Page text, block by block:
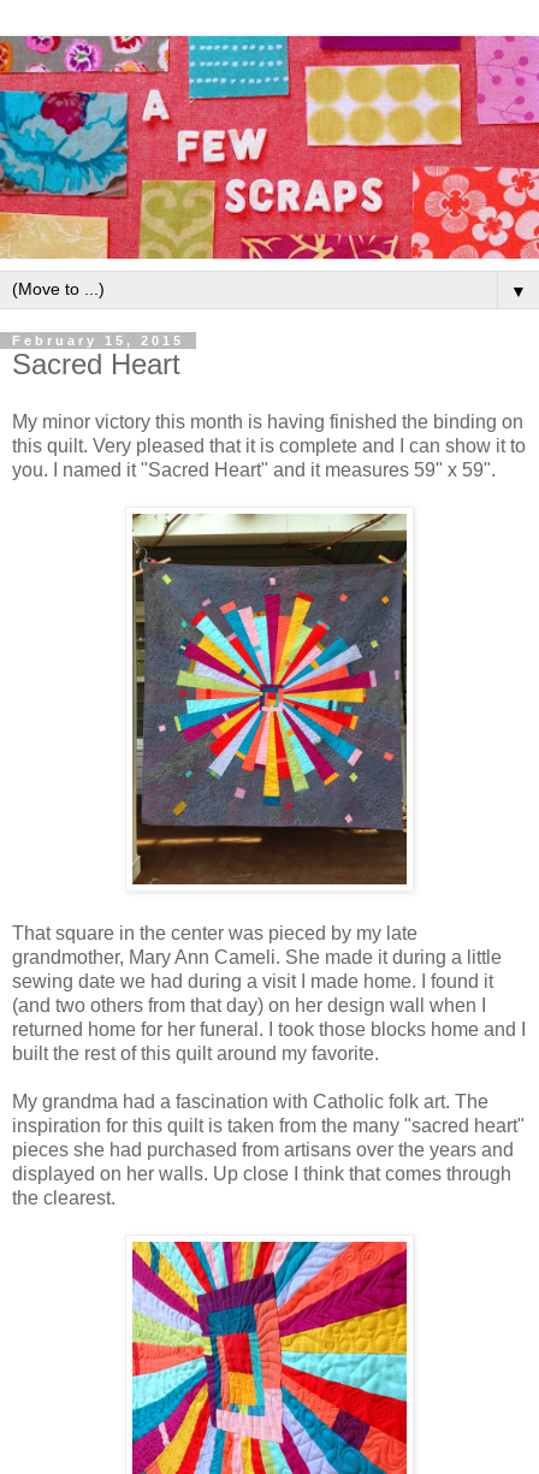
▼
February 15, 2015
Sacred Heart
My minor victory this month is having finished the binding on
this quilt. Very pleased that it is complete and I can show it to
you. I named it "Sacred Heart" and it measures 59" x 59".
That square in the center was pieced by my late
grandmother, Mary Ann Cameli. She made it during a little
sewing date we had during a visit I made home. I found it
(and two others from that day) on her design wall when I
returned home for her funeral. I took those blocks home and I
built the rest of this quilt around my favorite.
My grandma had a fascination with Catholic folk art. The
inspiration for this quilt is taken from the many "sacred heart"
pieces she had purchased from artisans over the years and
displayed on her walls. Up close I think that comes through
the clearest.